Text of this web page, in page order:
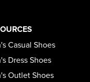
Casual Shoes
Dress Shoes
Outlet Shoes